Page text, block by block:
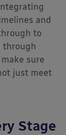
and
to
through
sure
just meet
Stage